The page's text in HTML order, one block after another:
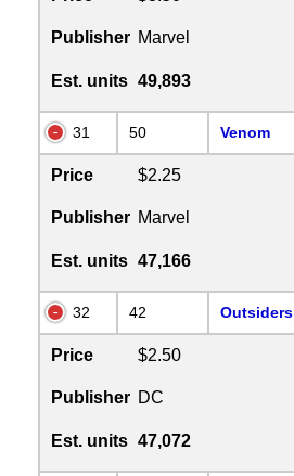
Publisher Marvel
Est. units 49,893
31 50 Venom
Price $2.25
Publisher Marvel
Est. units 47,166
32 42 Outsiders
Price $2.50
Publisher DC
Est. units 47,072